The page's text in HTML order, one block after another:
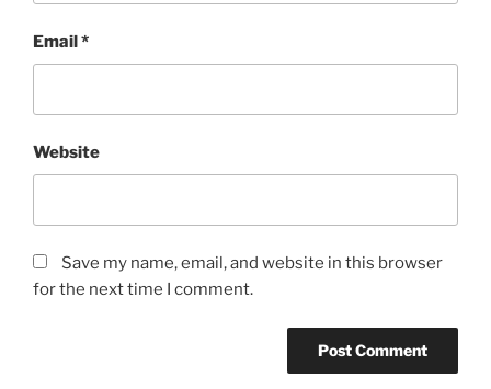
Email*
Website
Save my name, email, and website in this browser
for the next time I comment.